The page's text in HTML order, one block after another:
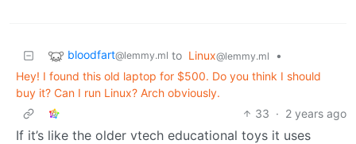
bloodfart@lemmy.ml to Linux@lemmy.ml
•
Hey! I found this old laptop for $500. Do you think I should
buy it? Can I run Linux? Arch obviously.
33 · 2 years ago
If it’s like the older vtech educational toys it uses